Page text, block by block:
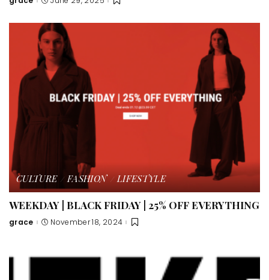
Posted
CULTURE FASHION LIFESTYLE
WEEKDAY | BLACK FRIDAY | 25% OFF EVERYTHING
Posted
grace November 18, 2024